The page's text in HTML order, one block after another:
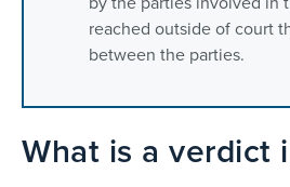
reached outside of court
between the parties.
What is a verdict